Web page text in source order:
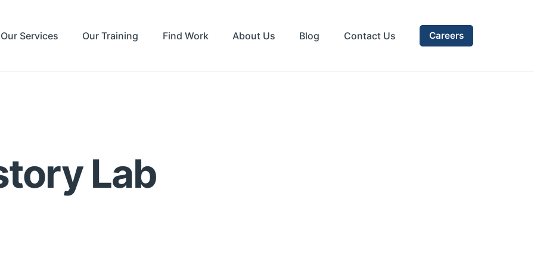
Our Services Our Training Find Work About Us Blog Contact Us Careers
Lab